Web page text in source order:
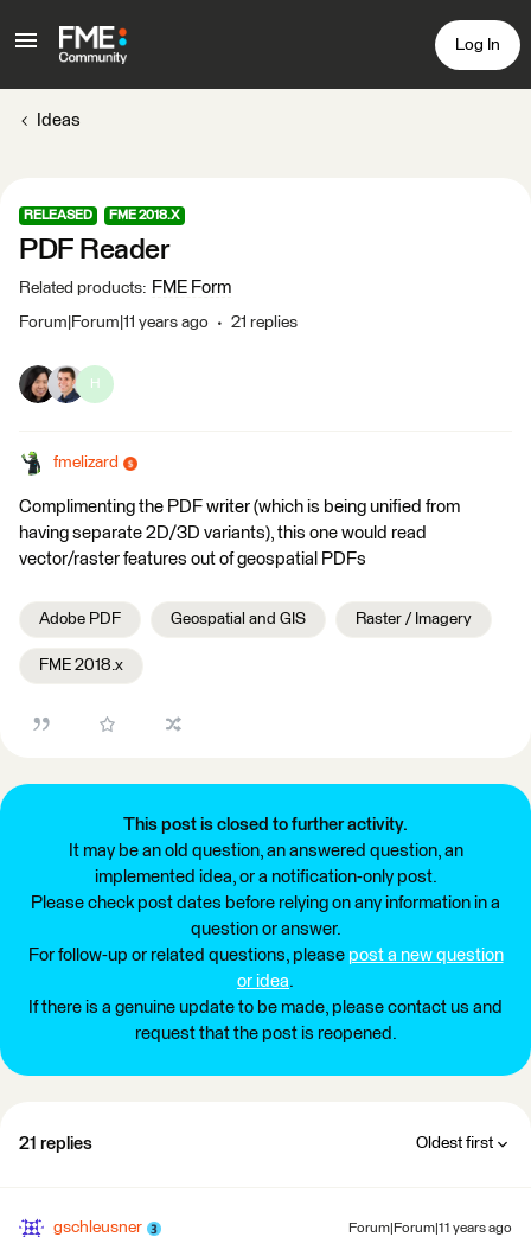
Log In
Ideas
RELEASED FME 2018.X
PDF Reader
Related products: FME Form
Forum|Forum|11 years ago 21 replies
H
fmelizard
Complimenting the PDF writer (which is being unified from
having separate 2D/3D variants), this one would read
vector/raster features out of geospatial PDFs
Adobe PDF Geospatial and GIS Raster / Imagery
FME 2018.x
This post is closed to further activity.
It may be an old question, an answered question, an
implemented idea, or a notification-only post.
Please check post dates before relying on any information in a
question or answer.
For follow-up or related questions, please post a new question
or idea.
If there is a genuine update to be made, please contact us and
request that the post is reopened.
21 replies Oldest first
gschleusner Forum|Forum|11 years ago